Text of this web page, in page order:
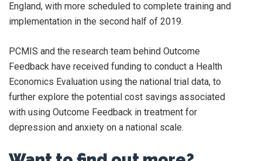
England, with more scheduled to complete training and
implementation in the second half of 2019.
PCMIS and the research team behind Outcome
Feedback have received funding to conduct a Health
Economics Evaluation using the national trial data, to
further explore the potential cost savings associated
with using Outcome Feedback in treatment for
depression and anxiety on a national scale.